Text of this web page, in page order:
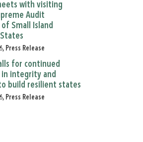
with visiting
Audit
Small Island
Press Release
for continued
integrity and
build resilient states
Press Release